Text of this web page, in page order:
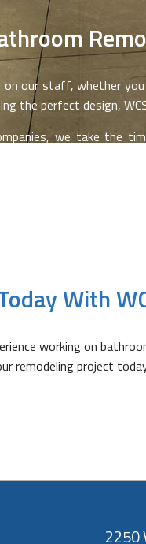
on our staff, whether
the perfect design,
we take the
With
working on
remodeling project
2250